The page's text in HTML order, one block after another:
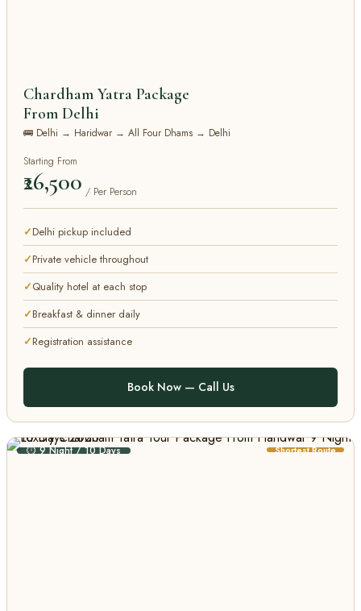
Chardham Yatra Package
From Delhi
🚌 Delhi → Haridwar → All Four Dhams → Delhi
Starting From
₹26,500 / Per Person
Delhi pickup included
Private vehicle throughout
Quality hotel at each stop
Breakfast & dinner daily
Registration assistance
Book Now — Call Us
⏱ 9 Night / 10 Days Shortest Route